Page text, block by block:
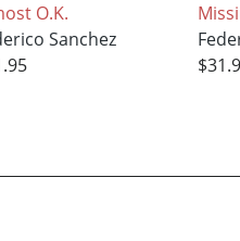
O.K.
Sanchez